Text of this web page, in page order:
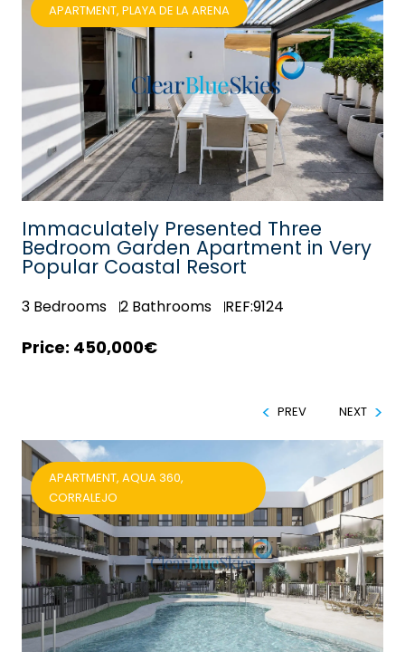
Immaculately Presented Three
Bedroom Garden Apartment in Very
Popular Coastal Resort
3 Bedrooms 2 Bathrooms REF:9124
APARTMENT, PLAYA DE LA ARENA
450,000€
APARTMENT, AQUA 360,
CORRALEJO
PREV NEXT